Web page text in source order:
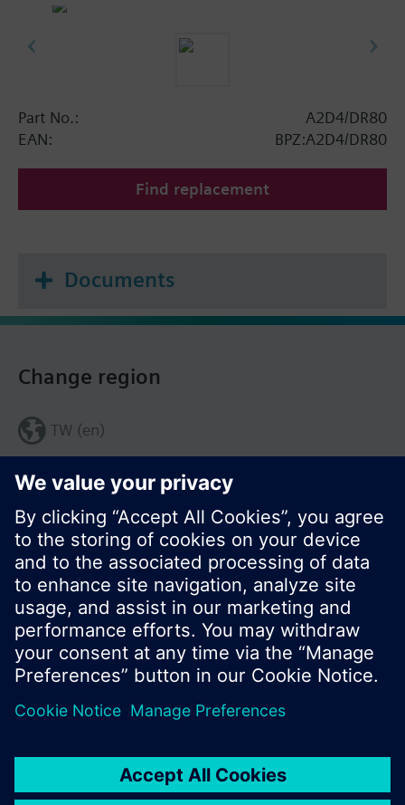
Part No.:
A2D4/DR80
EAN:
BPZ:A2D4/DR80
Find replacement
Documents
Share this page:
Change region
TW (en)
Product portfolio and prices can vary by country.